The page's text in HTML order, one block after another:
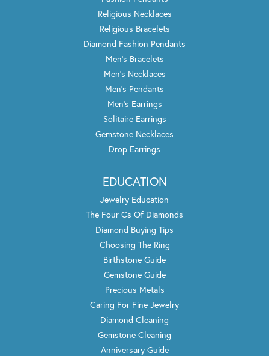
Religious Necklaces
Religious Bracelets
Diamond Fashion Pendants
Men's Bracelets
Men's Necklaces
Men's Pendants
Men's Earrings
Solitaire Earrings
Gemstone Necklaces
Drop Earrings
EDUCATION
Jewelry Education
The Four Cs Of Diamonds
Diamond Buying Tips
Choosing The Ring
Birthstone Guide
Gemstone Guide
Precious Metals
Caring For Fine Jewelry
Diamond Cleaning
Gemstone Cleaning
Anniversary Guide